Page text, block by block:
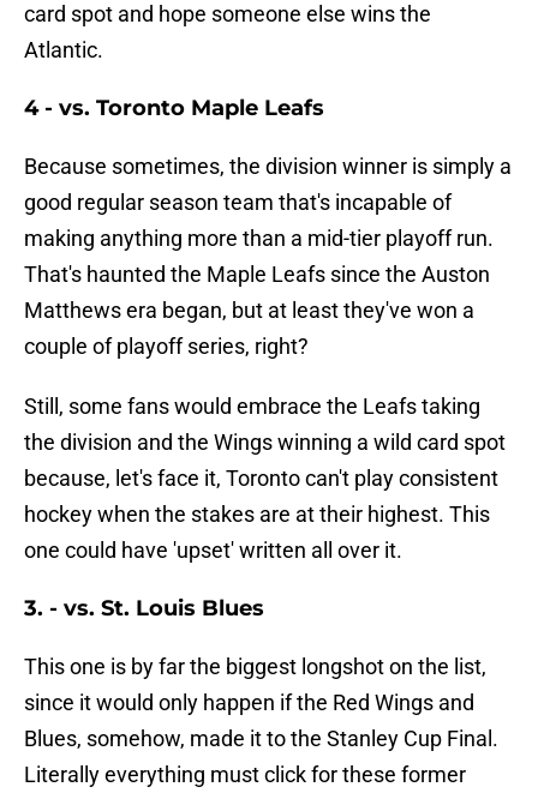
card spot and hope someone else wins the
Atlantic.
4 - vs. Toronto Maple Leafs
Because sometimes, the division winner is simply a
good regular season team that's incapable of
making anything more than a mid-tier playoff run.
That's haunted the Maple Leafs since the Auston
Matthews era began, but at least they've won a
couple of playoff series, right?
Still, some fans would embrace the Leafs taking
the division and the Wings winning a wild card spot
because, let's face it, Toronto can't play consistent
hockey when the stakes are at their highest. This
one could have 'upset' written all over it.
3. - vs. St. Louis Blues
This one is by far the biggest longshot on the list,
since it would only happen if the Red Wings and
Blues, somehow, made it to the Stanley Cup Final.
Literally everything must click for these former